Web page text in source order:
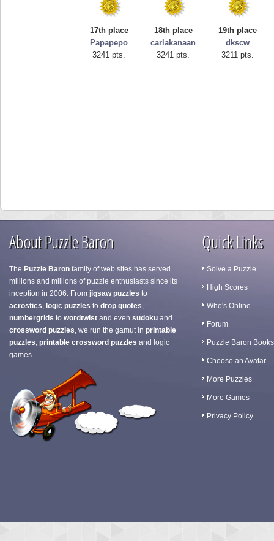
17th place
Papapepo
3241 pts.
18th place
carlakanaan
3241 pts.
19th place
dkscw
3211 pts.
About Puzzle Baron
The Puzzle Baron family of web sites has served
millions and millions of puzzle enthusiasts since its
inception in 2006. From jigsaw puzzles to
acrostics, logic puzzles to drop quotes,
numbergrids to wordtwist and even sudoku and
crossword puzzles, we run the gamut in printable
puzzles, printable crossword puzzles and logic
games.
Quick Links
Solve a Puzzle
High Scores
Who's Online
Forum
Puzzle Baron Books
Choose an Avatar
More Puzzles
More Games
Privacy Policy